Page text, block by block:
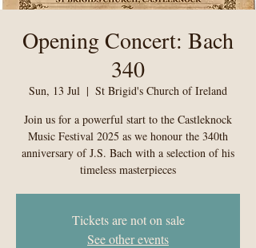
Opening Concert: Bach
340
Sun, 13 Jul
  |
St Brigid's Church of Ireland
Join us for a powerful start to the Castleknock
Music Festival 2025 as we honour the 340th
anniversary of J.S. Bach with a selection of his
timeless masterpieces
Tickets are not on sale
See other events